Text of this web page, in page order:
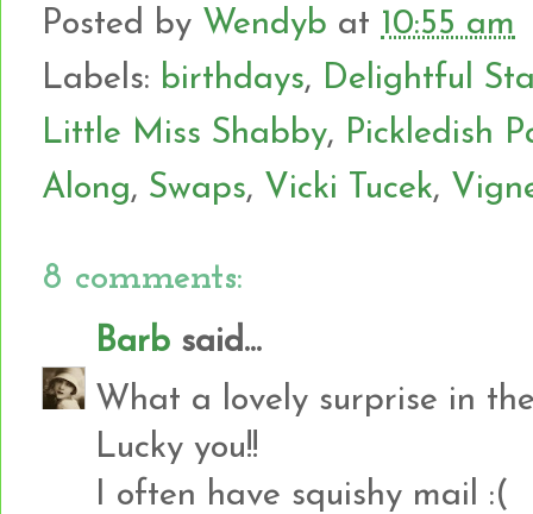
Posted by Wendyb at 10:55 am
Labels: birthdays, Delightful
Little Miss Shabby, Pickledish
Along, Swaps, Vicki Tucek,
8 comments:
Barb said...
What a lovely surprise in
Lucky you!!
I often have squishy mail :(